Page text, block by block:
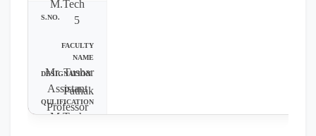
M.Tech
5
Mr. Tushar
Pathak
Assistant
Professor
M.Tech